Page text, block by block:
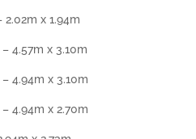
2.02m x 1.94m
4.57m x 3.10m
4.94m x 3.10m
4.94m x 2.70m